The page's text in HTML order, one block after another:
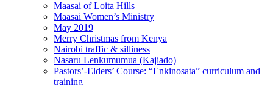
Maasai of Loita Hills
Maasai Women’s Ministry
May 2019
Merry Christmas from Kenya
Nairobi traffic & silliness
Nasaru Lenkumumua (Kajiado)
Pastors’-Elders’ Course: “Enkinosata” curriculum and
training